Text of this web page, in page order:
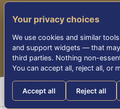
TERMS OF
© 2026 KENSINGTON
Consumer Health
Your privacy choices
We use cookies and similar
and support widgets — that
third parties. Nothing non-
You can accept all, reject all, or
Accept all Reject all